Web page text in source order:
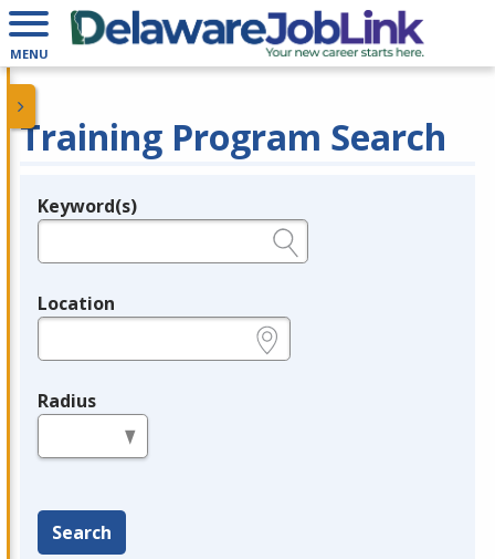
MENU
Training Program Search
Legend
Keyword(s)
Location
Radius
Search